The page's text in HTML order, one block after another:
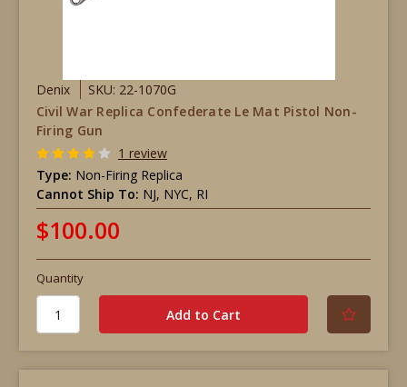
Denix
SKU: 22-1070G
Civil War Replica Confederate Le Mat Pistol Non-
Firing Gun
1 review
Type: Non-Firing Replica
Cannot Ship To: NJ, NYC, RI
$100.00
Quantity